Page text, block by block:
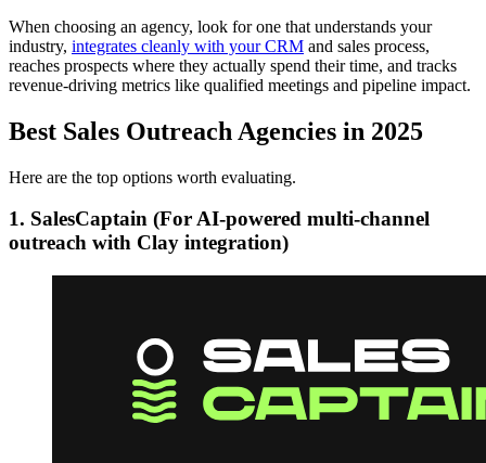
When choosing an agency, look for one that understands your
industry, integrates cleanly with your CRM and sales process,
reaches prospects where they actually spend their time, and tracks
revenue-driving metrics like qualified meetings and pipeline impact.
Best Sales Outreach Agencies in 2025
Here are the top options worth evaluating.
1. SalesCaptain (For AI-powered multi-channel
outreach with Clay integration)